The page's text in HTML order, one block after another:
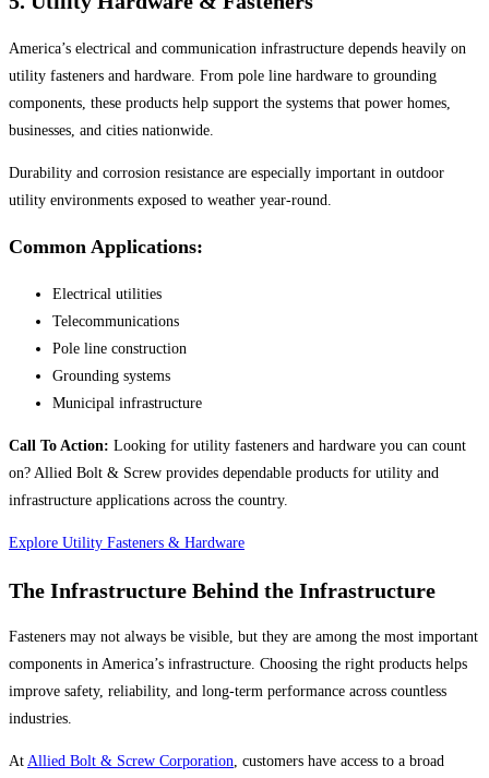
America’s electrical and communication infrastructure depends heavily on
utility fasteners and hardware. From pole line hardware to grounding
components, these products help support the systems that power homes,
businesses, and cities nationwide.
Durability and corrosion resistance are especially important in outdoor
utility environments exposed to weather year-round.
Common Applications:
Electrical utilities
Telecommunications
Pole line construction
Grounding systems
Municipal infrastructure
Call To Action: Looking for utility fasteners and hardware you can count
on? Allied Bolt & Screw provides dependable products for utility and
infrastructure applications across the country.
Explore Utility Fasteners & Hardware
The Infrastructure Behind the Infrastructure
Fasteners may not always be visible, but they are among the most important
components in America’s infrastructure. Choosing the right products helps
improve safety, reliability, and long-term performance across countless
industries.
At Allied Bolt & Screw Corporation, customers have access to a broad